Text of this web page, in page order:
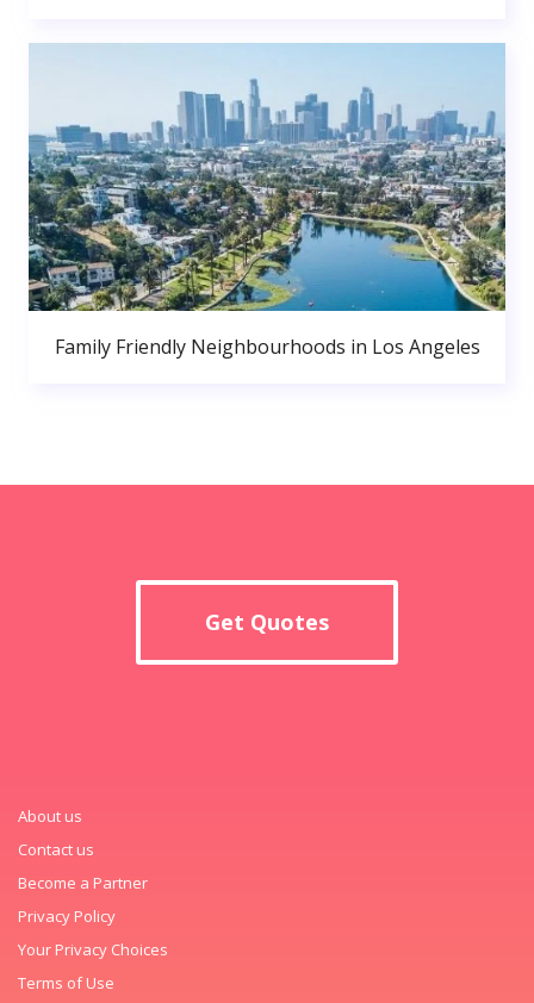
Family Friendly Neighbourhoods in Los Angeles
Get Quotes
About us
Contact us
Become a Partner
Privacy Policy
Your Privacy Choices
Terms of Use